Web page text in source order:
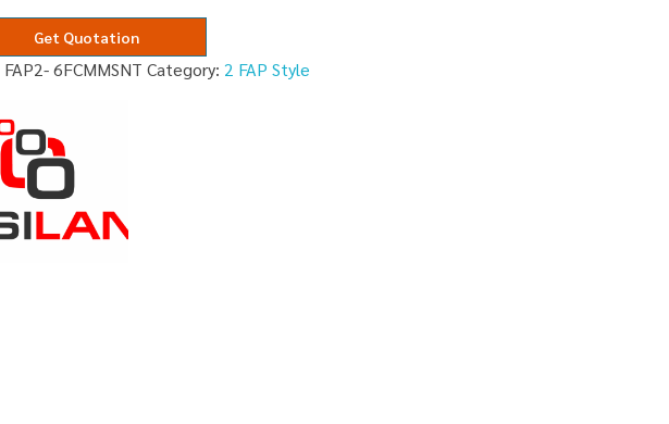
Get Quotation
FAP2- 6FCMMSNT Category: 2 FAP Style